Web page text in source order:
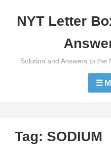
NYT Letter
Solution and Answers to the
☰
Tag: SODIUM